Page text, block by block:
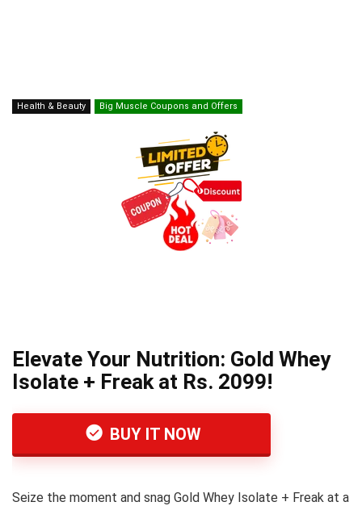
Health & Beauty Big Muscle Coupons and Offers
Elevate Your Nutrition: Gold Whey
Isolate + Freak at Rs. 2099!
BUY IT NOW
Seize the moment and snag Gold Whey Isolate + Freak at a